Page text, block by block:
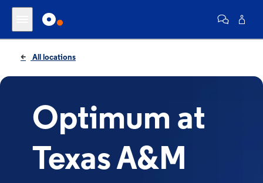
All locations
Optimum at
Texas A&M